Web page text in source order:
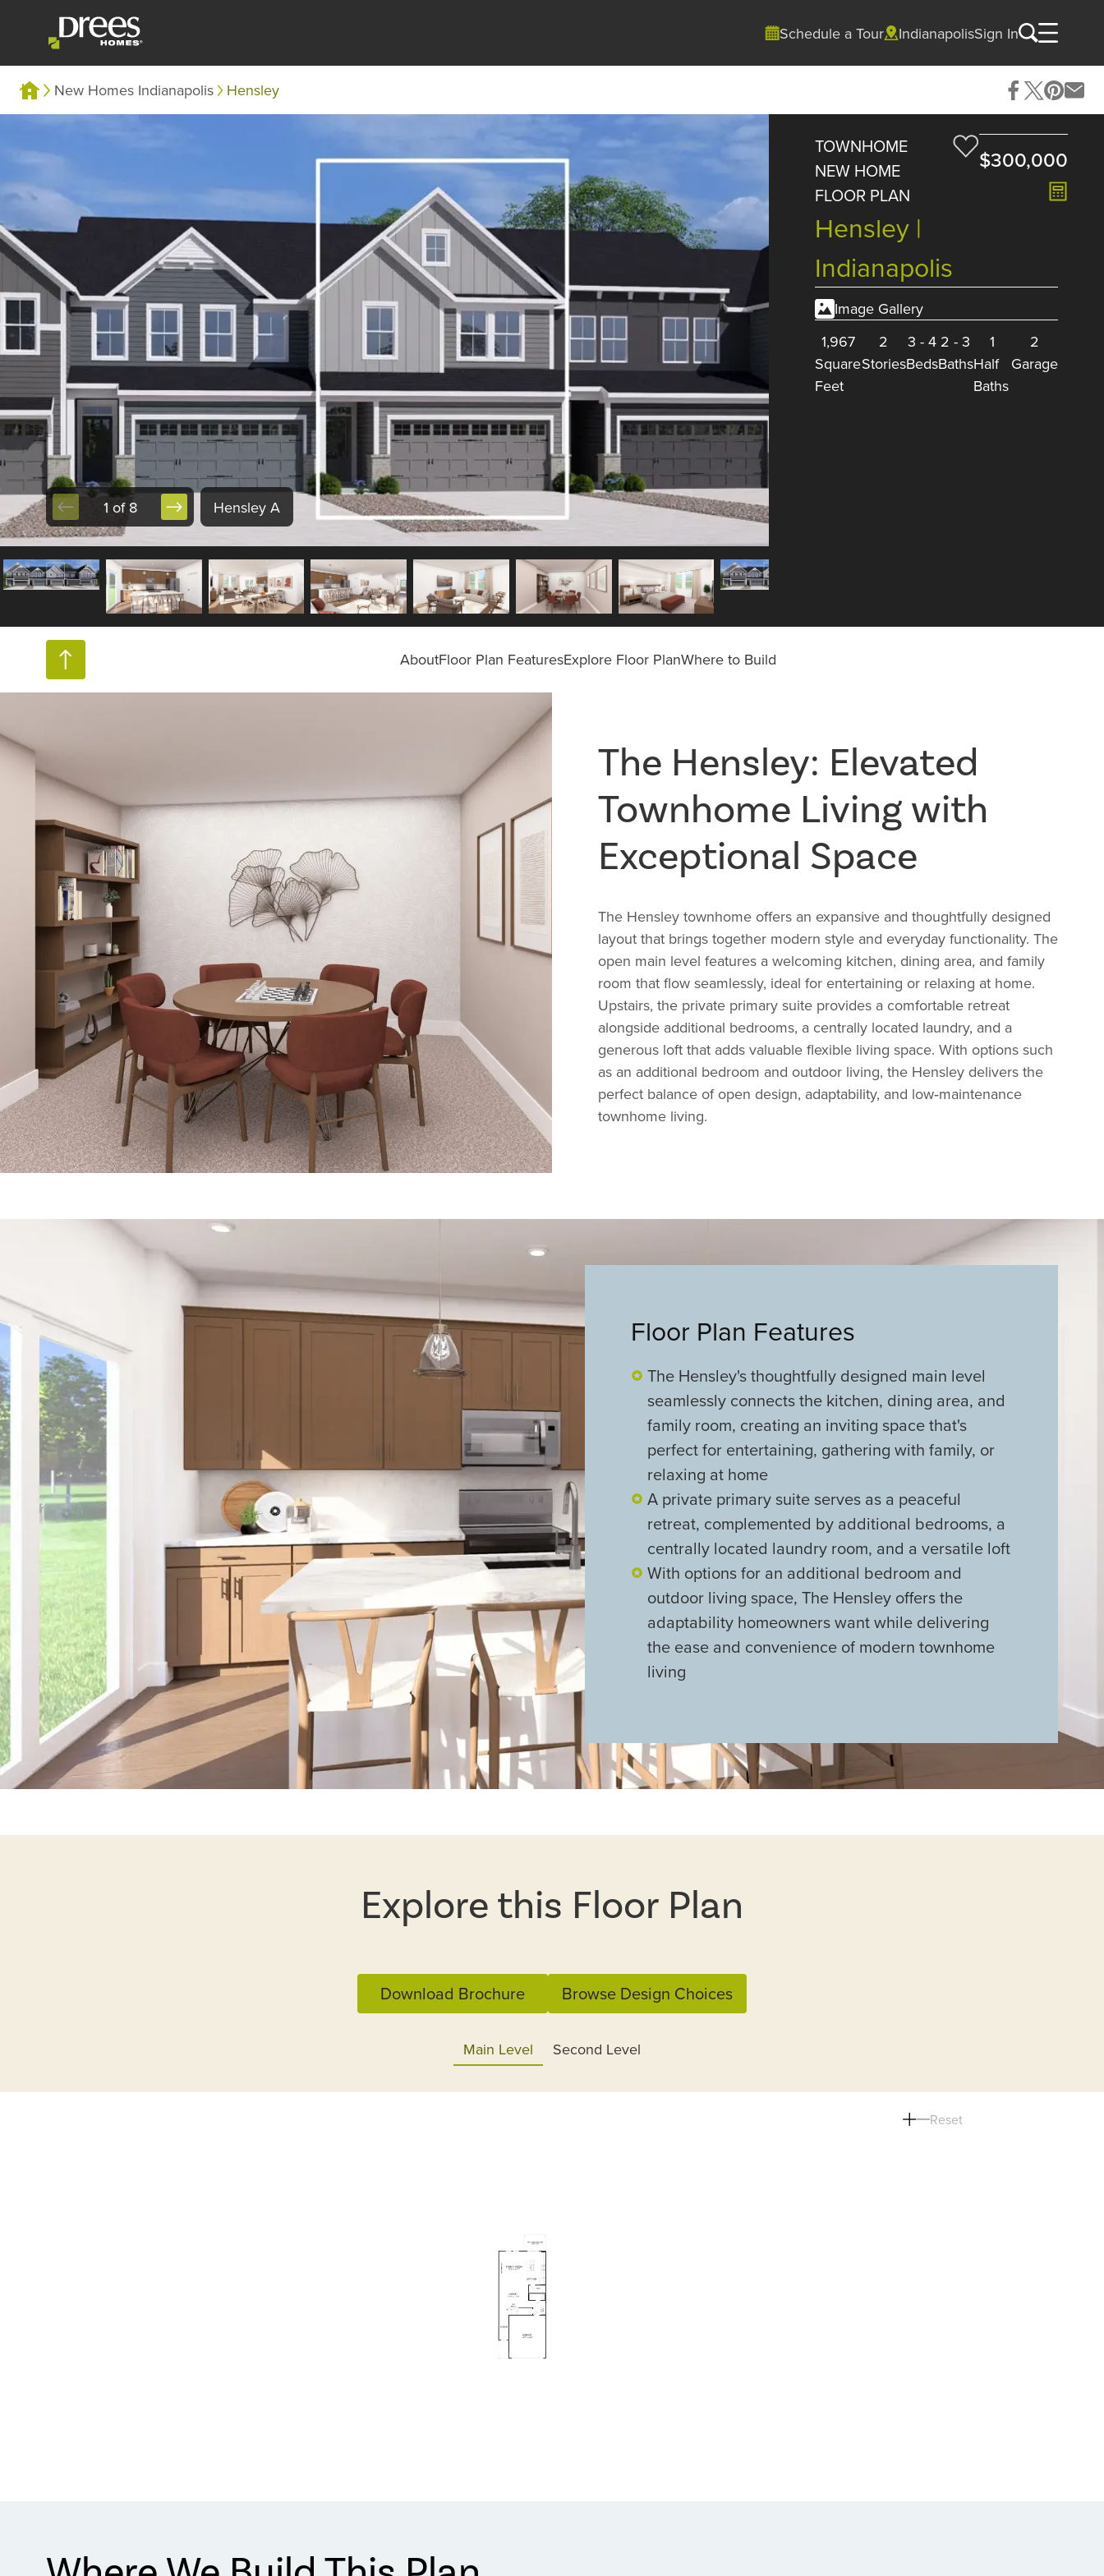
Schedule a Tour IndianapolisSign In
New Homes Indianapolis Hensley
1 of 8 Hensley A
TOWNHOME
NEW HOME
FLOOR PLAN
Hensley |
Indianapolis
$300,000
Image Gallery
1,967
Square
Feet
2
Stories
3 - 4
Beds
2 - 3
Baths
1
Half
Baths
2
Garage
AboutFloor Plan FeaturesExplore Floor PlanWhere to Build
The Hensley: Elevated
Townhome Living with
Exceptional Space
The Hensley townhome offers an expansive and thoughtfully designed
layout that brings together modern style and everyday functionality. The
open main level features a welcoming kitchen, dining area, and family
room that flow seamlessly, ideal for entertaining or relaxing at home.
Upstairs, the private primary suite provides a comfortable retreat
alongside additional bedrooms, a centrally located laundry, and a
generous loft that adds valuable flexible living space. With options such
as an additional bedroom and outdoor living, the Hensley delivers the
perfect balance of open design, adaptability, and low‑maintenance
townhome living.
Floor Plan Features
The Hensley's thoughtfully designed main level
seamlessly connects the kitchen, dining area, and
family room, creating an inviting space that's
perfect for entertaining, gathering with family, or
relaxing at home
A private primary suite serves as a peaceful
retreat, complemented by additional bedrooms, a
centrally located laundry room, and a versatile loft
With options for an additional bedroom and
outdoor living space, The Hensley offers the
adaptability homeowners want while delivering
the ease and convenience of modern townhome
living
Explore this Floor Plan
Download Brochure Browse Design Choices
Main Level Second Level
Reset